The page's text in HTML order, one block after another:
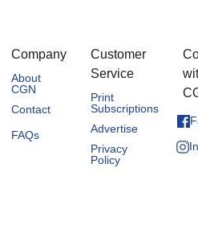
Company
About
CGN
Contact
FAQs
Customer
Service
Print
Subscriptions
Advertise
Privacy
Policy